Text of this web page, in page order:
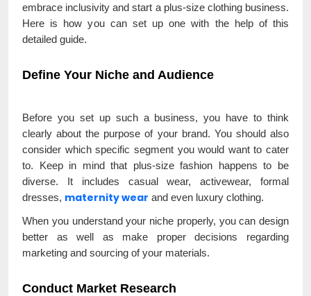
embrace inclusivity and start a plus-size clothing business.
Here is how you can set up one with the help of this
detailed guide.
Define Your Niche and Audience
Before you set up such a business, you have to think
clearly about the purpose of your brand. You should also
consider which specific segment you would want to cater
to. Keep in mind that plus-size fashion happens to be
diverse. It includes casual wear, activewear, formal
dresses, maternity wear and even luxury clothing.
When you understand your niche properly, you can design
better as well as make proper decisions regarding
marketing and sourcing of your materials.
Conduct Market Research